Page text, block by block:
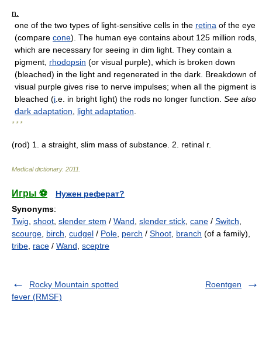
n.
one of the two types of light-sensitive cells in the retina of the eye
(compare cone). The human eye contains about 125 million rods,
which are necessary for seeing in dim light. They contain a
pigment, rhodopsin (or visual purple), which is broken down
(bleached) in the light and regenerated in the dark. Breakdown of
visual purple gives rise to nerve impulses; when all the pigment is
bleached (i .e. in bright light) the rods no longer function. See also
dark adaptation
light adaptation
* * *
(rod) 1. a straight, slim mass of substance. 2. retinal r.
Medical dictionary. 2011
Игры ⚽
Нужен реферат?
Synonyms:
Twig shoot slender stem / Wand slender stick cane / Switch
scourge birch cudgel / Pole perch / Shoot branch (of a family),
tribe race / Wand sceptre
Rocky Mountain spotted
fever (RMSF)
Roentgen